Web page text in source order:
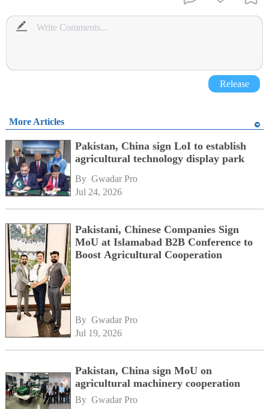
Release
More Articles
Pakistan, China sign LoI to establish
agricultural technology display park
By Gwadar Pro
Jul 24, 2026
Pakistani, Chinese Companies Sign
MoU at Islamabad B2B Conference to
Boost Agricultural Cooperation
By Gwadar Pro
Jul 19, 2026
Pakistan, China sign MoU on
agricultural machinery cooperation
By Gwadar Pro